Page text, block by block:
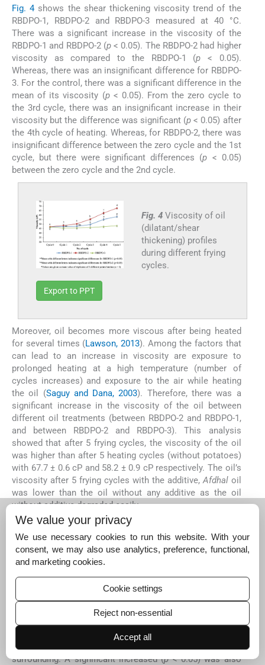
Fig. 4shows the shear thickening viscosity trend of the
RBDPO-1, RBDPO-2 and RBDPO-3 measured at 40 °C.
There was a significant increase in the viscosity of the
RBDPO-1 and RBDPO-2 (p< 0.05). The RBDPO-2 had higher
viscosity as compared to the RBDPO-1 (p < 0.05).
Whereas, there was an insignificant difference for RBDPO-
3. For the control, there was a significant difference in the
mean of its viscosity (p< 0.05). From the zero cycle to
the 3rd cycle, there was an insignificant increase in their
viscosity but the difference was significant (p < 0.05) after
the 4th cycle of heating. Whereas, for RBDPO-2, there was
insignificant difference between the zero cycle and the 1st
cycle, but there were significant differences (p < 0.05)
between the zero cycle and the 2nd cycle.
Fig. 4 Viscosity of oil
(dilatant/shear
thickening) profiles
during different frying
cycles.
Export to PPT
Moreover, oil becomes more viscous after being heated
for several times (Lawson, 2013). Among the factors that
can lead to an increase in viscosity are exposure to
prolonged heating at a high temperature (number of
cycles increases) and exposure to the air while heating
the oil (Saguy and Dana, 2003). Therefore, there was a
significant increase in the viscosity of the oil between
different oil treatments (between RBDPO-2 and RBDPO-1,
and between RBDPO-2 and RBDPO-3). This analysis
showed that after 5 frying cycles, the viscosity of the oil
was higher than after 5 heating cycles (without potatoes)
with 67.7 ± 0.6 cP and 58.2 ± 0.9 cP respectively. The oil’s
viscosity after 5 frying cycles with the additive, Afdhaloil
was lower than the oil without any additive as the oil
without additive degraded easily.
3.5
3.5 Moisture content of oil
Frying process involves mass transfer including water
loss, oil absorption and heat transfer (
hydrolysis of the oil and also provides a protection
against oxidation of the oil during frying (
, the moisture content of the RBDPO-1
was significant different (
and the 3rd, 4th and 5th cycle. Thus, the longer the frying
cycle, the longer the oil is exposed to humidity of the
surrounding. A significant increased (p< 0.05) was also
We value your privacy
We use necessary cookies to run this website. With your
consent, we may also use analytics, preference, functional,
and marketing cookies.
Cookie settings
Reject non-essential
Accept all